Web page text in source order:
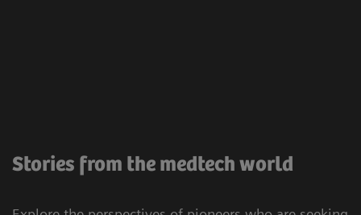
Stories from the medtech world